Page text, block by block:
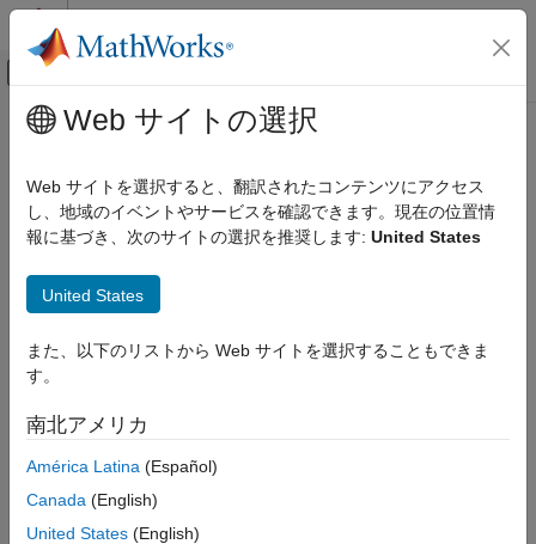
コンテンツへスキップ
オフキャンバス ナビゲーション メ
ドキュメンテーションのホーム
SerDes Toolbox
Design and Simulate SerDes Systems
eyeLinearity
Syntax
Description
Name-Value Arguments
Output Arguments
Version History
See Also
メインコンテンツ
eyeLinearity
Measure eye linearity
Since R2024a
Syntax
lin = eyeLinearity(obj,time)
lin = eyeLinearity(
Description
eye diagram objectobj
lin= eyeLinearity(
Web サイトの選択
Web サイトを選択すると、翻訳されたコンテンツにアクセス
し、地域のイベントやサービスを確認できます。現在の位置情
報に基づき、次のサイトの選択を推奨します: United States
United States
また、以下のリストから Web サイトを選択することもできま
す。
南北アメリカ
América Latina (Español)
Canada (English)
United States (English)